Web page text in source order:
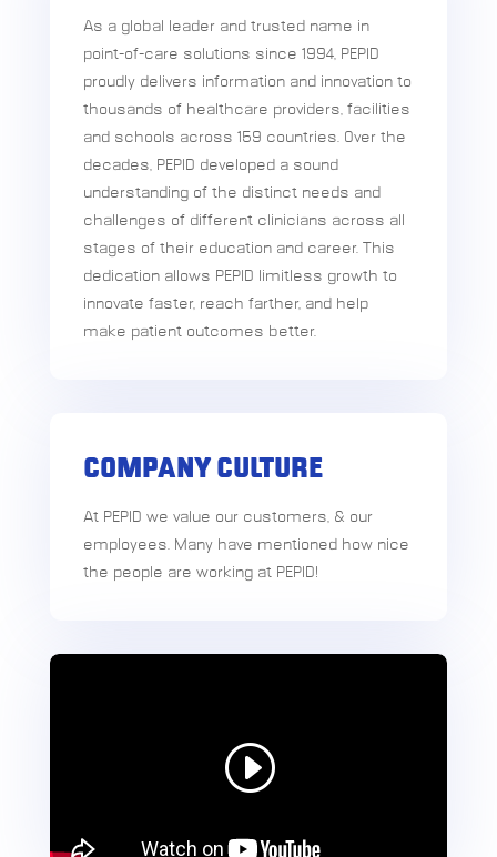
As a global leader and trusted name in
point-of-care solutions since 1994, PEPID
proudly delivers information and innovation to
thousands of healthcare providers, facilities
and schools across 159 countries. Over the
decades, PEPID developed a sound
understanding of the distinct needs and
challenges of different clinicians across all
stages of their education and career. This
dedication allows PEPID limitless growth to
innovate faster, reach farther, and help
make patient outcomes better.
COMPANY CULTURE
At PEPID we value our customers, & our
employees. Many have mentioned how nice
the people are working at PEPID!